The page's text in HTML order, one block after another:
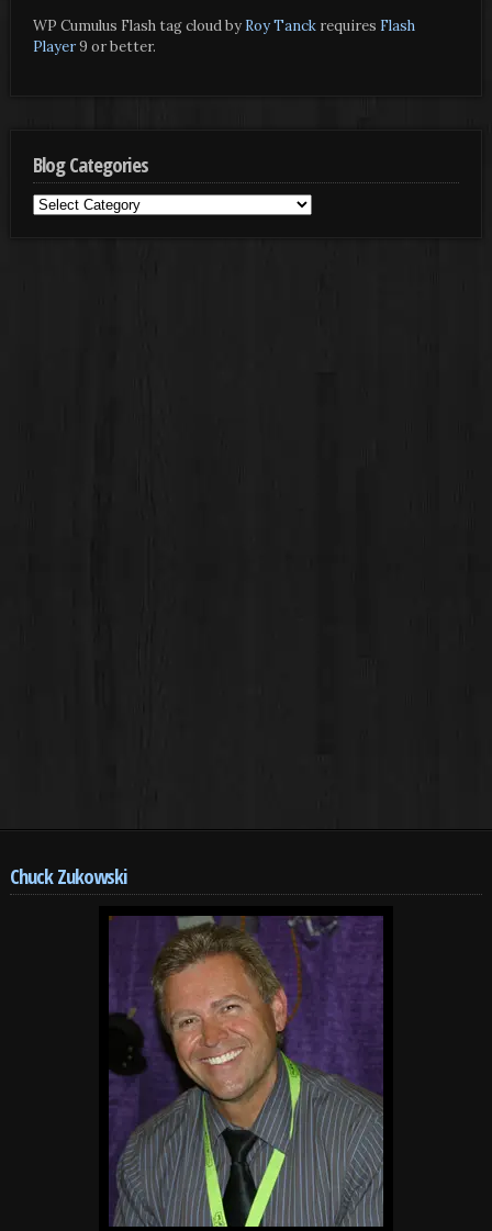
WP Cumulus Flash tag cloud by Roy Tanckrequires Flash
Player9 or better.
Blog Categories
Blog
Chuck Zukowski